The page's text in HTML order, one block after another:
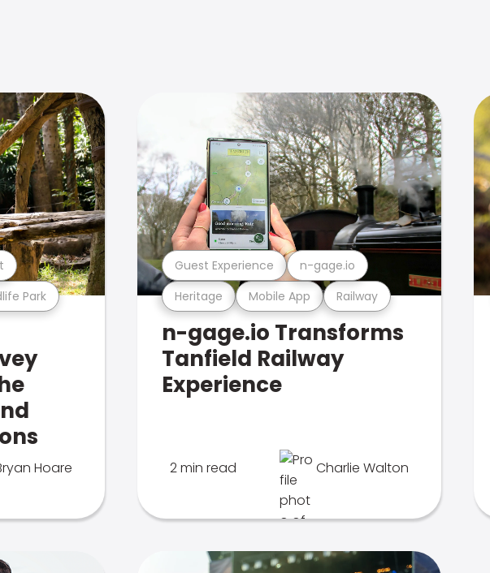
Park
Hoare
Heritage Mobile App Railway
Guest Experience n-gage.io
n-gage.io Transforms
Tanfield Railway
Experience
2 min read Charlie Walton